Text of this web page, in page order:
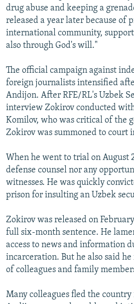
drug abuse and keeping a
released a year later because of
international community,
also through God's will."
The official campaign against
foreign journalists intensified
Andijon. After RFE/RL's Uzbek
interview Zokirov conducted
Komilov, who was critical of the
Zokirov was summoned to court
When he went to trial on August
defense counsel nor any
witnesses. He was quickly
prison for insulting an Uzbek
Zokirov was released on
full six-month sentence. He
access to news and information
incarceration. But he also said
of colleagues and family
Many colleagues fled the